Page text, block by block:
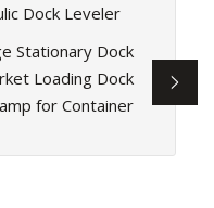
Dock Leveler
Stationary Dock
Loading Dock
for Container